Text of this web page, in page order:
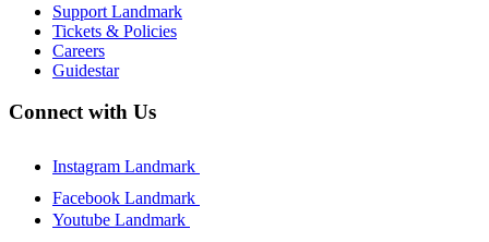
Support Landmark
Tickets & Policies
Careers
Guidestar
Connect with Us
Instagram Landmark
Facebook Landmark
Youtube Landmark